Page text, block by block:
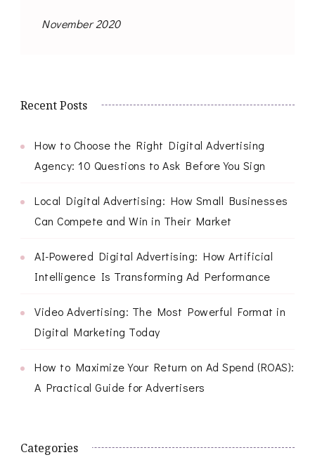
November 2020
Recent Posts
How to Choose the Right Digital Advertising
Agency: 10 Questions to Ask Before You Sign
Local Digital Advertising: How Small Businesses
Can Compete and Win in Their Market
AI-Powered Digital Advertising: How Artificial
Intelligence Is Transforming Ad Performance
Video Advertising: The Most Powerful Format in
Digital Marketing Today
How to Maximize Your Return on Ad Spend (ROAS):
A Practical Guide for Advertisers
Categories